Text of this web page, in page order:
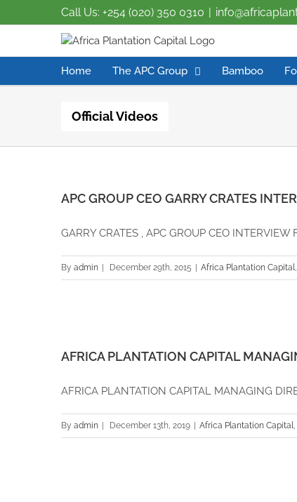
Call Us: +254 (020) 350 0310 |
Home The APC Group Bamboo
Official Videos
APC GROUP CEO GARRY CRATES
GARRY CRATES , APC GROUP CEO INTERVIEW
By admin December 29th, 2015 Africa Plantation Capital,
AFRICA PLANTATION CAPITAL
AFRICA PLANTATION CAPITAL MANAGING
By admin December 13th, 2019 Africa Plantation Capital,